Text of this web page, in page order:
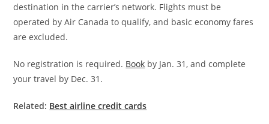
destination in the carrier’s network. Flights must be
operated by Air Canada to qualify, and basic economy fares
are excluded.
No registration is required. Book by Jan. 31, and complete
your travel by Dec. 31.
Related: Best airline credit cards